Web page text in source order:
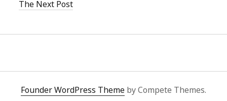
The Next Post
Founder WordPress Theme by Compete Themes.